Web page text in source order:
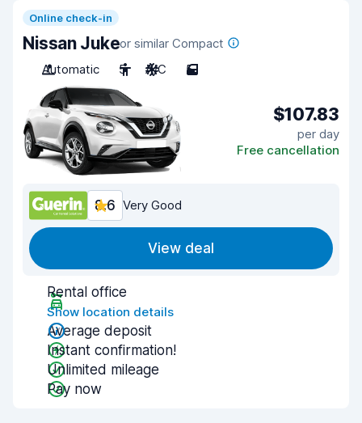
Online check-in
Nissan Jukeor similar Compact
Automatic
5 A/C 5
$107.83
per day
Free cancellation
8.6 Very Good
View deal
Rental office
Show location details
Average deposit
Instant confirmation!
Unlimited mileage
Pay now